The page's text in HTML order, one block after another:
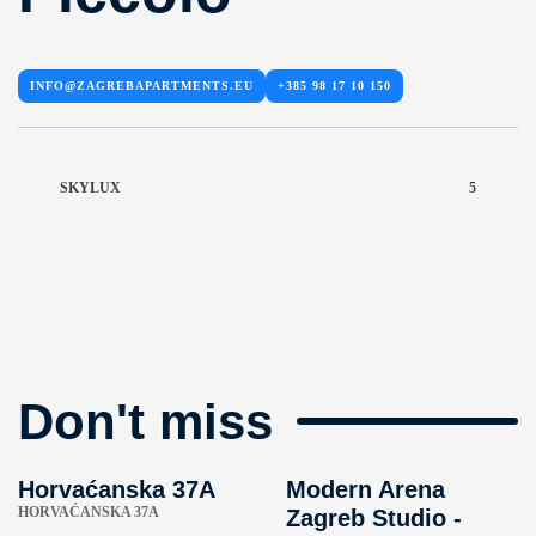
INFO@ZAGREBAPARTMENTS.EU +385 98 17 10 150
SKYLUX 5
Don't miss
Horvaćanska 37A
HORVAĆANSKA 37A
Modern Arena
Zagreb Studio -